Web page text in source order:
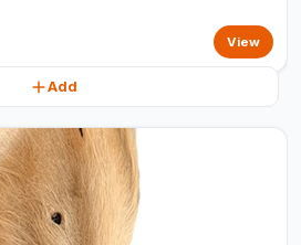
View
Add